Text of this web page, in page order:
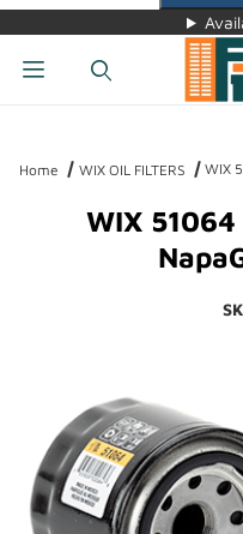
Home WIX OIL FILTERS WIX
WIX